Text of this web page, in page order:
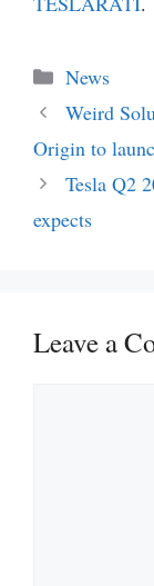
Categories
News
Weird
Origin to
Tesla Q2
expects
Leave a